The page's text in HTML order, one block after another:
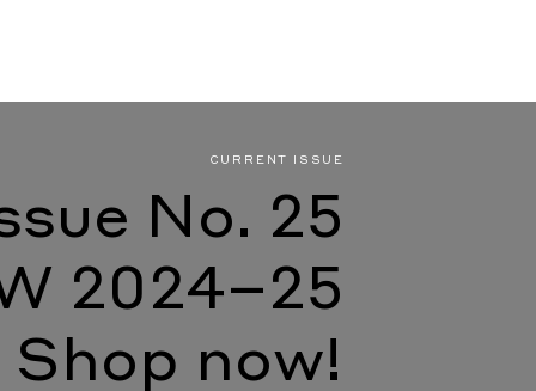
CURRENT ISSUE
No. 25
2024–25
Shop now!